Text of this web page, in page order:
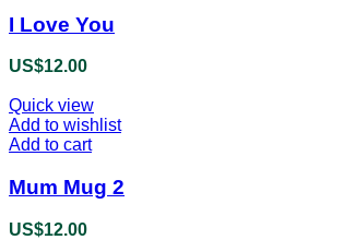
I Love You
US$12.00
Quick view
Add to wishlist
Add to cart
Mum Mug 2
US$12.00